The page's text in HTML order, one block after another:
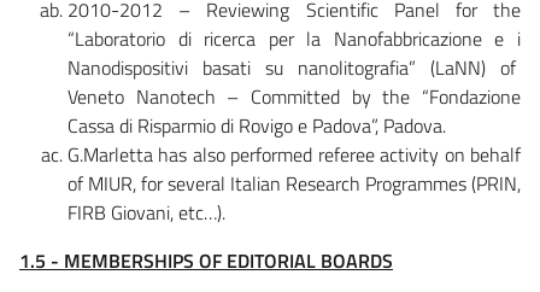
2010-2012 – Reviewing Scientific Panel for the
“Laboratorio di ricerca per la Nanofabbricazione e i
Nanodispositivi basati su nanolitografia” (LaNN) of
Veneto Nanotech – Committed by the “Fondazione
Cassa di Risparmio di Rovigo e Padova”, Padova.
G.Marletta has also performed referee activity on behalf
of MIUR, for several Italian Research Programmes (PRIN,
FIRB Giovani, etc…).
1.5 - MEMBERSHIPS OF EDITORIAL BOARDS